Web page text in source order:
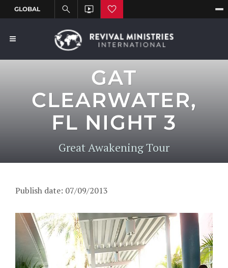
GAT
CLEARWATER,
FL NIGHT 3
Great Awakening Tour
Publish date: 07/09/2013